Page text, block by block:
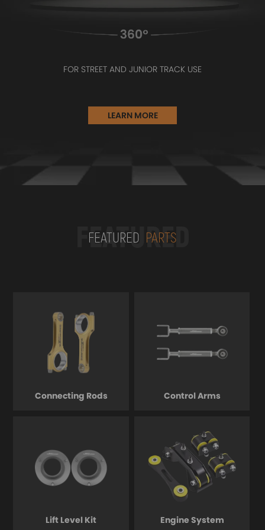
FOR STREET AND JUNIOR TRACK USE
LEARN MORE
FEATURED
FEATURED PARTS
Connecting Rods Control Arms
Lift Level Kit Engine System